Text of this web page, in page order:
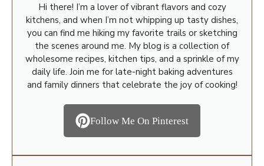
Hi there! I’m a lover of vibrant flavors and cozy
kitchens, and when I’m not whipping up tasty dishes,
you can find me hiking my favorite trails or sketching
the scenes around me. My blog is a collection of
wholesome recipes, kitchen tips, and a sprinkle of my
daily life. Join me for late-night baking adventures
and family dinners that celebrate the joy of cooking!
Follow Me On Pinterest